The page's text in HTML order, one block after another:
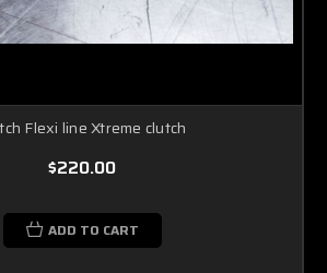
Flexi line Xtreme clutch
$220.00
ADD TO CART